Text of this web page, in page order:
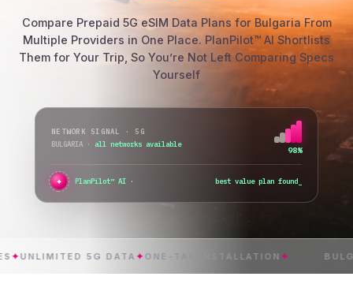
Compare Prepaid 5G eSIM Data Plans for Bulgaria From
Multiple Providers in One Place. PlanPilot™ AI Shortlists
Them for Your Trip, So You’re Not Left Comparing Specs
Yourself
NETWORK SIGNAL · 5G
BULGARIA · all networks available
98%
✦ ● PlanPilot™ AI · best value plan found
5G DATA ✦ONE-TAP INSTALLATION✦ BULGARIA